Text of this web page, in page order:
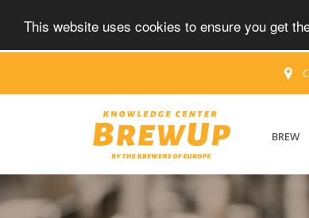
This website uses cookies to ensure you get
BREW